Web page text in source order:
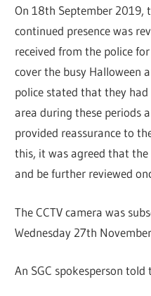
On 18th September 2019,
continued presence was
received from the police
cover the busy Halloween
police stated that they
area during these periods
provided reassurance to
this, it was agreed that
and be further reviewed
The CCTV camera was
Wednesday 27th
An SGC spokesperson told